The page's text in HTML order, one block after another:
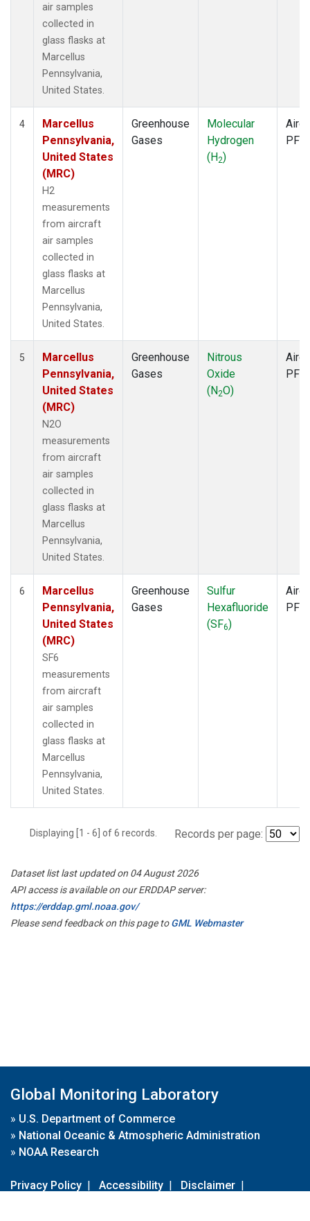
air samples
collected in
glass flasks at
Marcellus
Pennsylvania,
United States.
4
Marcellus
Pennsylvania,
United States
(MRC)
H2
measurements
from aircraft
air samples
collected in
glass flasks at
Marcellus
Pennsylvania,
United States.
Greenhouse
Gases
Molecular
Hydrogen
(H2)
PFP
5
Marcellus
Pennsylvania,
United States
(MRC)
N2O
measurements
from aircraft
air samples
collected in
glass flasks at
Marcellus
Pennsylvania,
United States.
Greenhouse
Gases
Nitrous
Oxide
(N2O)
PFP
6
Marcellus
Pennsylvania,
United States
(MRC)
SF6
measurements
from aircraft
air samples
collected in
glass flasks at
Marcellus
Pennsylvania,
United States.
Greenhouse
Gases
Sulfur
Hexafluoride
(SF6)
PFP
Displaying [1 - 6] of 6 records. Records per page:
Dataset list last updated on 04 August 2026
API access is available on our ERDDAP server:
https://erddap.gml.noaa.gov/
Please send feedback on this page toGML Webmaster
Global Monitoring Laboratory
» U.S. Department of Commerce
» National Oceanic & Atmospheric Administration
» NOAA Research
Privacy Policy | Accessibility | Disclaimer |